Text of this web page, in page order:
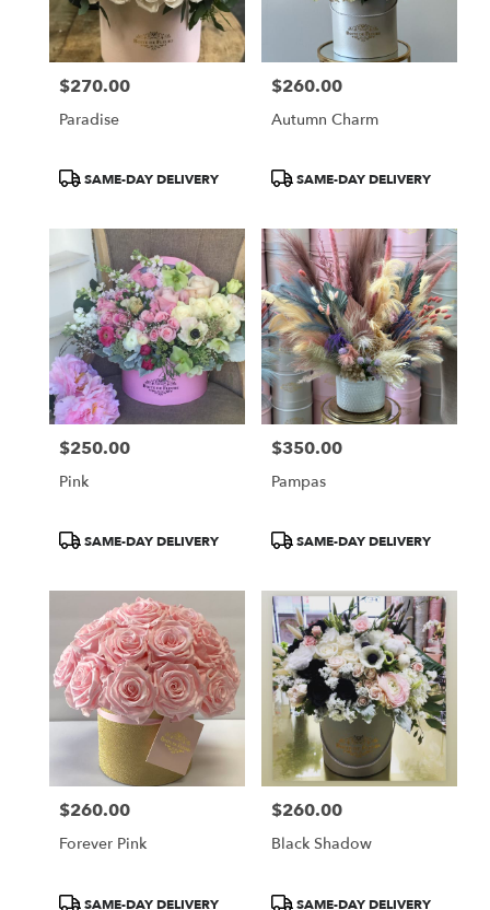
Price:
$270.00
Paradise
ProductSAME-DAY DELIVERY
Price:
$260.00
Autumn Charm
ProductSAME-DAY DELIVERY
Price:
$250.00
Pink
ProductSAME-DAY DELIVERY
Price:
$350.00
Pampas
ProductSAME-DAY DELIVERY
Price:
$260.00
Forever Pink
ProductSAME-DAY DELIVERY
Price:
$260.00
Black Shadow
ProductSAME-DAY DELIVERY